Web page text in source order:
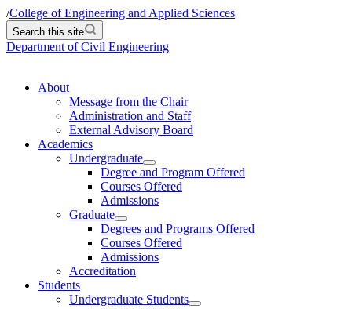
/College of Engineering and Applied Sciences
Search this site
Department of Civil Engineering
About
Message from the Chair
Administration and Staff
External Advisory Board
Academics
Undergraduate
Degree and Program Offered
Courses Offered
Admissions
Graduate
Degrees and Programs Offered
Courses Offered
Admissions
Accreditation
Students
Undergraduate Students